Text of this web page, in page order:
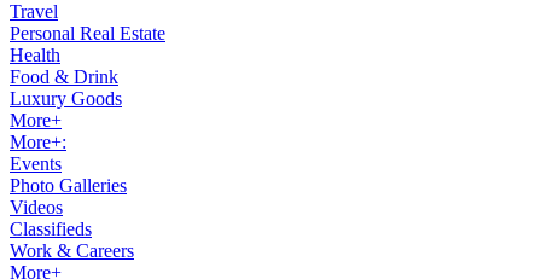
Travel
Personal Real Estate
Health
Food & Drink
Luxury Goods
More+
More+:
Events
Photo Galleries
Videos
Classifieds
Work & Careers
More+